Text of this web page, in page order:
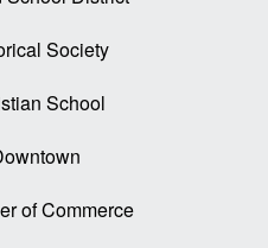
Society
School
of Commerce